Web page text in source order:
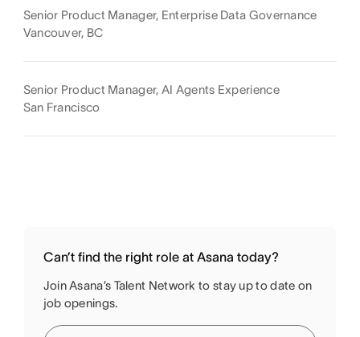
Senior Product Manager, Enterprise Data Governance
Vancouver, BC
Senior Product Manager, AI Agents Experience
San Francisco
Can’t find the right role at Asana today?
Join Asana’s Talent Network to stay up to date on
job openings.